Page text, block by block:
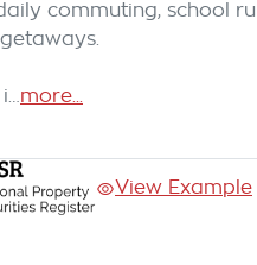
commuting, school
i…more...
View Example